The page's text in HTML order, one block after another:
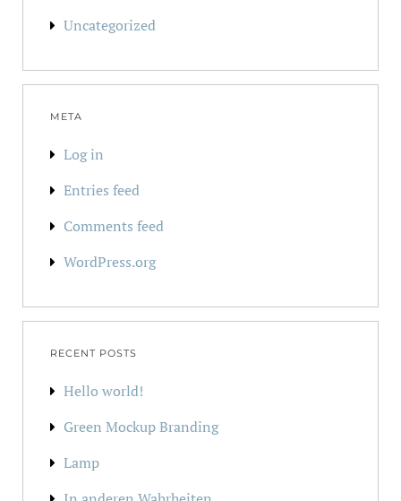
Uncategorized
META
Log in
Entries feed
Comments feed
WordPress.org
RECENT POSTS
Hello world!
Green Mockup Branding
Lamp